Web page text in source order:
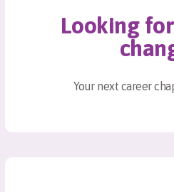
Looking
Your next career